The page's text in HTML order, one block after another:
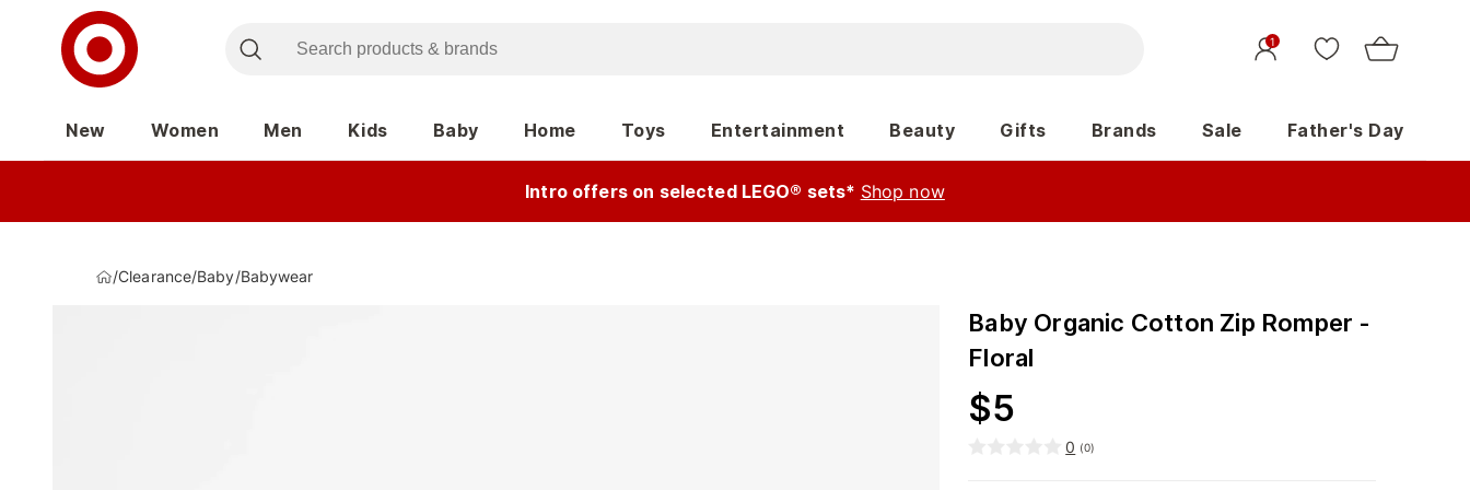
1
New Women Men Kids Baby Home Toys Entertainment Beauty Gifts Brands Sale Father's Day
Intro offers on selected LEGO® sets* Shop now
/Clearance/Baby/Babywear
Baby Organic Cotton Zip Romper -
Floral
$5
0 (0)